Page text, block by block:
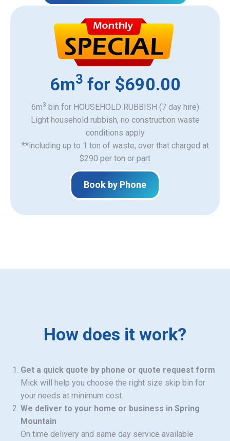
6m3 for $690.00
6m3 bin for HOUSEHOLD RUBBISH (7 day hire)
Light household rubbish, no construction waste
​conditions apply
**including up to 1 ton of waste, over that charged at
$290 per ton or part
Book by Phone
How does it work?
Get a quick quote by phone or quote request form
Mick will help you choose the right size skip bin for
your needs at minimum cost.
We deliver to your home or business in Spring
Mountain
On time delivery and same day service available